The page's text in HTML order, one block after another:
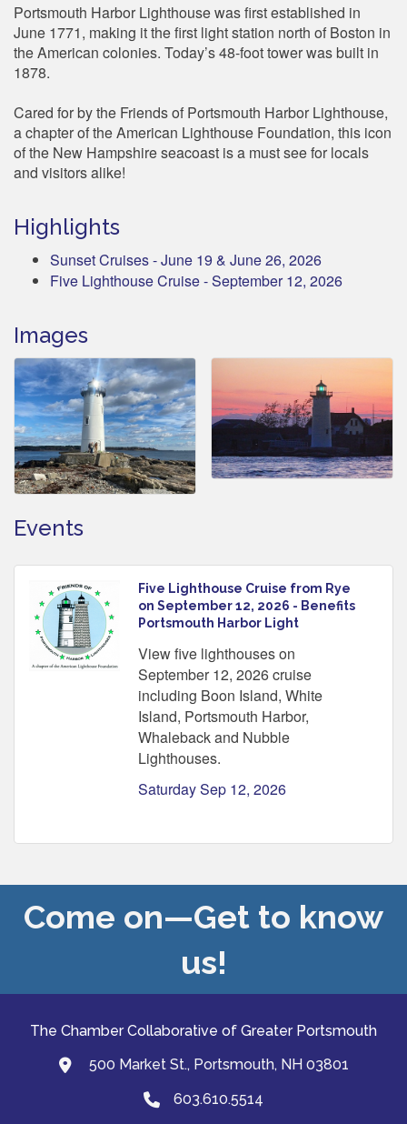
Portsmouth Harbor Lighthouse was first established in
June 1771, making it the first light station north of Boston in
the American colonies. Today’s 48-foot tower was built in
1878.
Cared for by the Friends of Portsmouth Harbor Lighthouse,
a chapter of the American Lighthouse Foundation, this icon
of the New Hampshire seacoast is a must see for locals
and visitors alike!
Highlights
Sunset Cruises - June 19 & June 26, 2026
Five Lighthouse Cruise - September 12, 2026
Images
Events
Five Lighthouse Cruise from Rye
on September 12, 2026 - Benefits
Portsmouth Harbor Light
View five lighthouses on
September 12, 2026 cruise
including Boon Island, White
Island, Portsmouth Harbor,
Whaleback and Nubble
Lighthouses.
Saturday Sep 12, 2026
Come on—Get to know
us!
The Chamber Collaborative of Greater Portsmouth
map and address
500 Market St., Portsmouth, NH 03801
Phone603.610.5514